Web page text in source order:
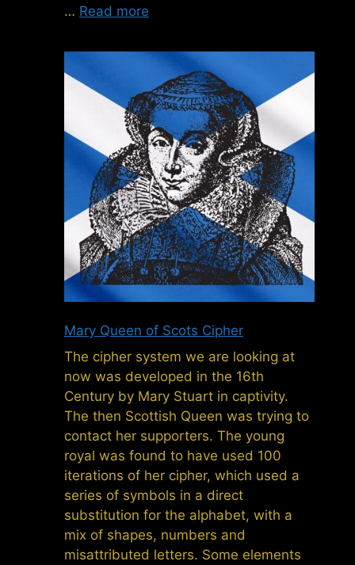
… Read more
Mary Queen of Scots Cipher
The cipher system we are looking at
now was developed in the 16th
Century by Mary Stuart in captivity.
The then Scottish Queen was trying to
contact her supporters. The young
royal was found to have used 100
iterations of her cipher, which used a
series of symbols in a direct
substitution for the alphabet, with a
mix of shapes, numbers and
misattributed letters. Some elements